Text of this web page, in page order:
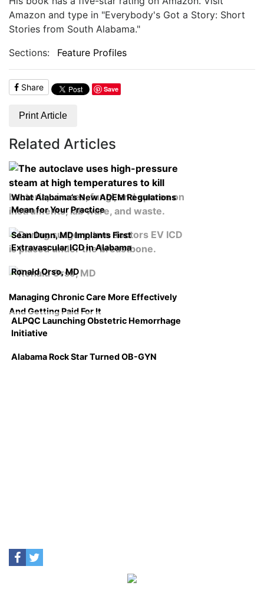
Amazon and type in "Everybody's Got a Story: Short
Stories from South Alabama."
Sections:
Feature Profiles
Share Save
Print Article
Related Articles
What Alabama’s New ADEM Regulations
Mean for Your Practice
Sean Dunn, MD Implants First
Extravascular ICD in Alabama
Ronald Orso, MD
Managing Chronic Care More Effectively
And Getting Paid For It
ALPQC Launching Obstetric Hemorrhage
Initiative
Alabama Rock Star Turned OB-GYN